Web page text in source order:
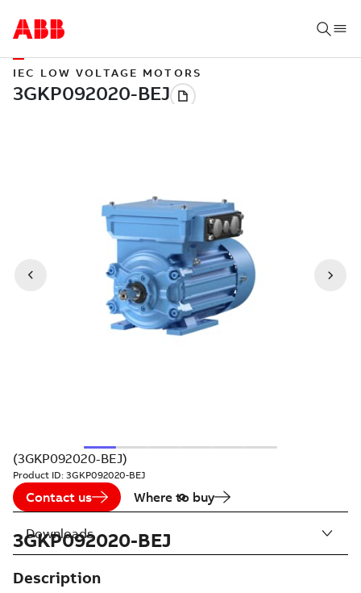
IEC LOW VOLTAGE MOTORS
(3GKP092020-BEJ)
Product ID: 3GKP092020-BEJ
Contact us Where to buy
3GKP092020-BEJ
Description
Downloads